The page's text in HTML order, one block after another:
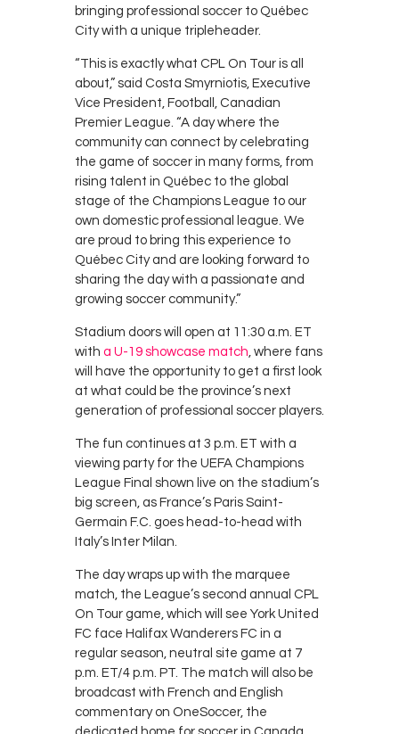
bringing professional soccer to Québec
City with a unique tripleheader.
“This is exactly what CPL On Tour is all
about,” said Costa Smyrniotis, Executive
Vice President, Football, Canadian
Premier League. “A day where the
community can connect by celebrating
the game of soccer in many forms, from
rising talent in Québec to the global
stage of the Champions League to our
own domestic professional league. We
are proud to bring this experience to
Québec City and are looking forward to
sharing the day with a passionate and
growing soccer community.”
Stadium doors will open at 11:30 a.m. ET
with a U-19 showcase match, where fans
will have the opportunity to get a first look
at what could be the province’s next
generation of professional soccer players.
The fun continues at 3 p.m. ET with a
viewing party for the UEFA Champions
League Final shown live on the stadium’s
big screen, as France’s Paris Saint-
Germain F.C. goes head-to-head with
Italy’s Inter Milan.
The day wraps up with the marquee
match, the League’s second annual CPL
On Tour game, which will see York United
FC face Halifax Wanderers FC in a
regular season, neutral site game at 7
p.m. ET/4 p.m. PT. The match will also be
broadcast with French and English
commentary on OneSoccer, the